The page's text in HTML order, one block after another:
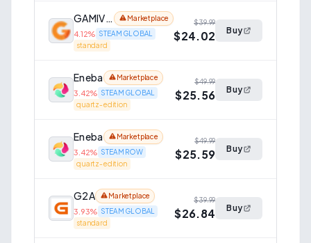
GAMIVO Marketplace
4.12% STEAM GLOBAL
standard
$39.99
$24.02 Buy
Eneba Marketplace
3.42% STEAM GLOBAL
quartz-edition
$49.99
$25.56 Buy
Eneba Marketplace
3.42% STEAM ROW
quartz-edition
$49.99
$25.59 Buy
G2A Marketplace
3.93% STEAM GLOBAL
standard
$39.99
$26.84 Buy